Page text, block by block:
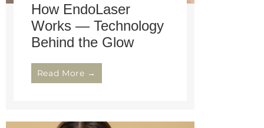
How EndoLaser
Works — Technology
Behind the Glow
Read More →